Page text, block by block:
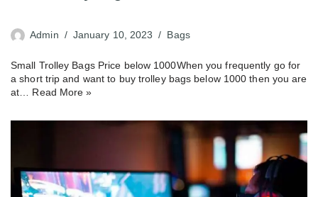
Admin January 10, 2023 Bags
Small Trolley Bags Price below 1000When you frequently go for
a short trip and want to buy trolley bags below 1000 then you are
at… Read More »